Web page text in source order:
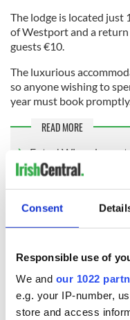
Consent
Responsible use of
We and our 1022
e.g. your IP-number,
store and access
The lodge is located
of Westport and a
guests €10.
The luxurious
so anyone wishing to
year must book
READ MORE
Enter! Win a dream
lodge.
RELATED: Ireland's